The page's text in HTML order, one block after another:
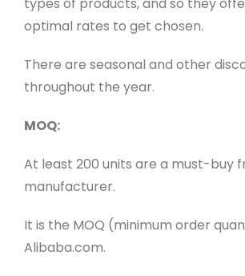
types of products, and so they
optimal rates to get chosen.
There are seasonal and other
throughout the year.
MOQ:
At least 200 units are a must-buy
manufacturer.
It is the MOQ (minimum order
Alibaba.com.